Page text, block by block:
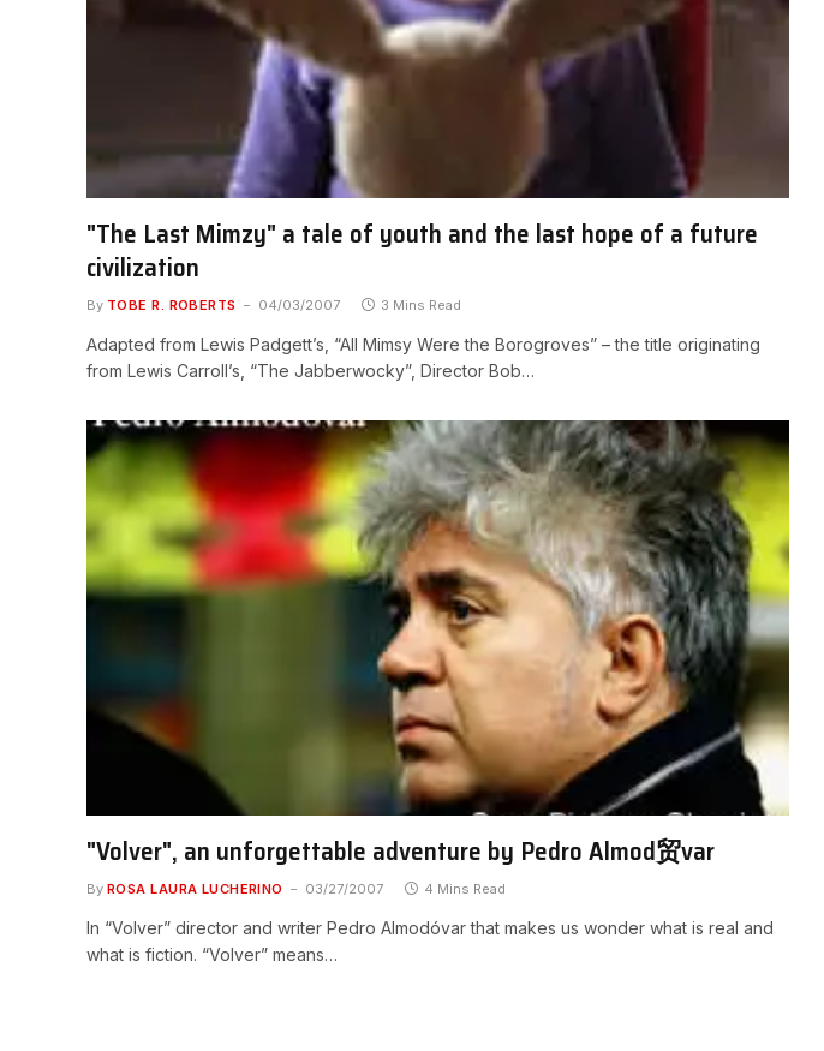
"The Last Mimzy" a tale of youth and the last hope of a future
civilization
By TOBE R. ROBERTS 04/03/2007 3 Mins Read
Adapted from Lewis Padgett’s, “All Mimsy Were the Borogroves” – the title originating
from Lewis Carroll’s, “The Jabberwocky”, Director Bob…
"Volver", an unforgettable adventure by Pedro Almod贸var
By ROSA LAURA LUCHERINO 03/27/2007 4 Mins Read
In “Volver” director and writer Pedro Almodóvar that makes us wonder what is real and
what is fiction. “Volver” means…